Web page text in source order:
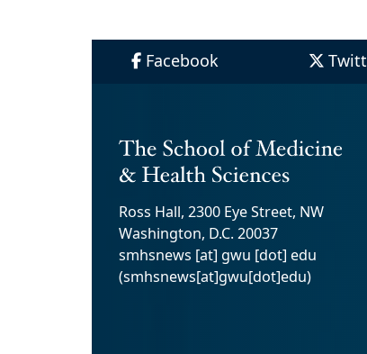
Facebook
Ross Hall, 2300 Eye Street, NW
Washington, D.C. 20037
smhsnews [at] gwu [dot] edu
(smhsnews[at]gwu[dot]edu)